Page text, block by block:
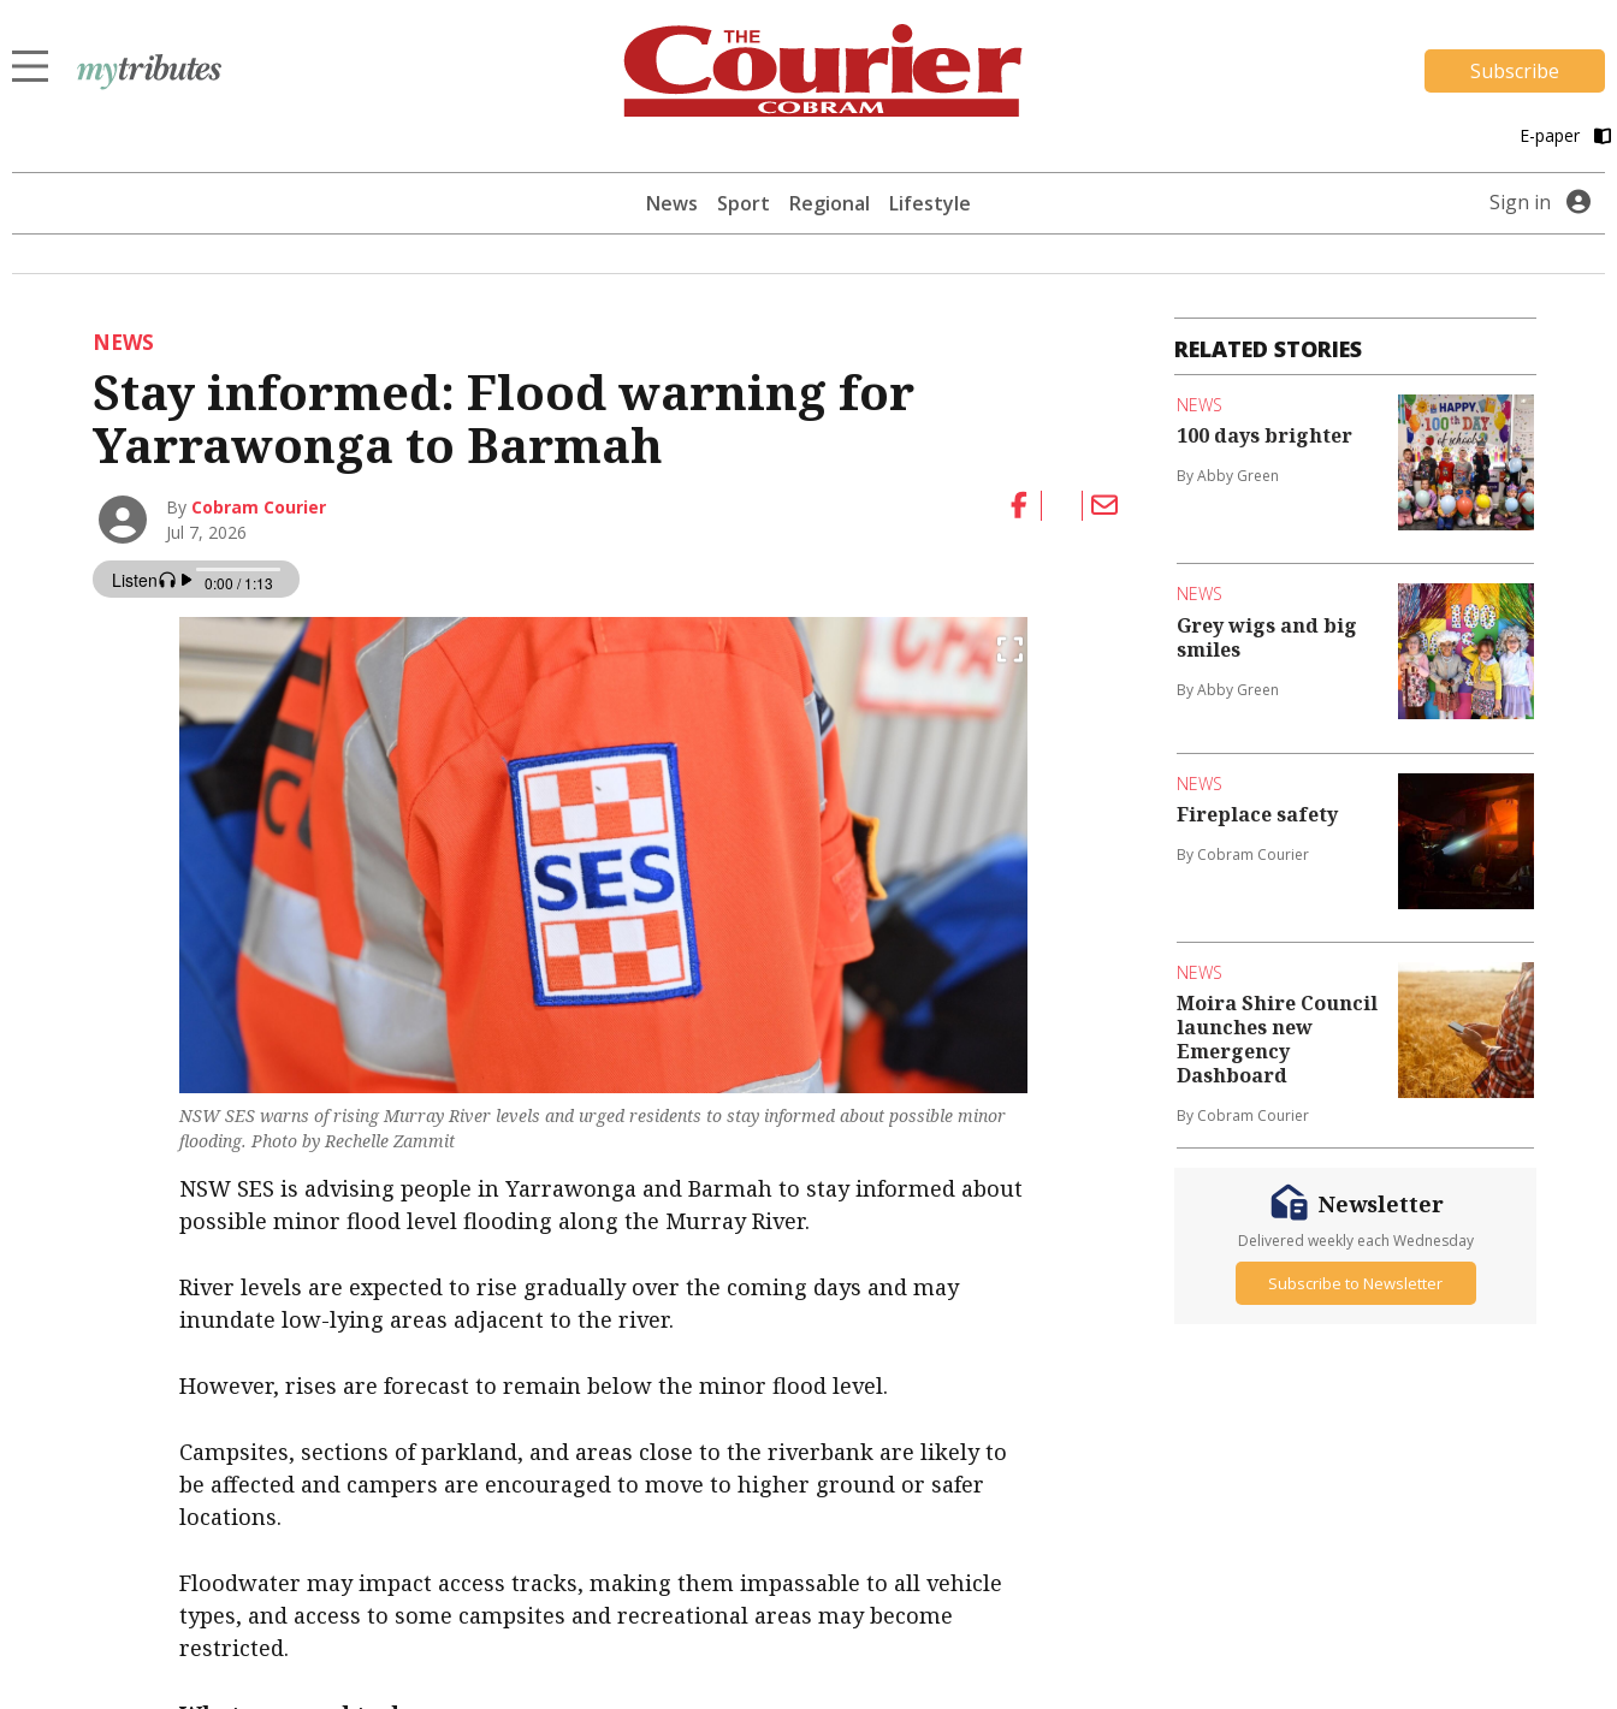
Subscribe
E-paper
News Sport Regional Lifestyle Sign in
NEWS
Stay informed: Flood warning for
Yarrawonga to Barmah
By Cobram Courier
Jul 7, 2026
NSW SES warns of rising Murray River levels and urged residents to stay informed about possible minor
flooding. Photo by Rechelle Zammit
NSW SES is advising people in Yarrawonga and Barmah to stay informed about
possible minor flood level flooding along the Murray River.
River levels are expected to rise gradually over the coming days and may
inundate low-lying areas adjacent to the river.
However, rises are forecast to remain below the minor flood level.
Campsites, sections of parkland, and areas close to the riverbank are likely to
be affected and campers are encouraged to move to higher ground or safer
locations.
Floodwater may impact access tracks, making them impassable to all vehicle
types, and access to some campsites and recreational areas may become
restricted.
RELATED STORIES
NEWS
100 days brighter
By Abby Green
NEWS
Grey wigs and big
smiles
By Abby Green
NEWS
Fireplace safety
By Cobram Courier
NEWS
Moira Shire Council
launches new
Emergency
Dashboard
By Cobram Courier
Newsletter
Delivered weekly each Wednesday
Subscribe to Newsletter